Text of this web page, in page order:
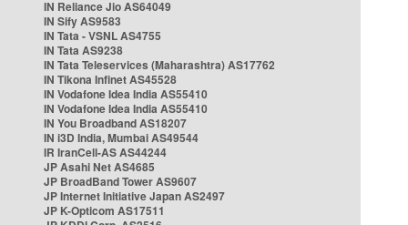
IN Reliance Jio AS64049
IN Sify AS9583
IN Tata - VSNL AS4755
IN Tata AS9238
IN Tata Teleservices (Maharashtra) AS17762
IN Tikona Infinet AS45528
IN Vodafone Idea India AS55410
IN Vodafone Idea India AS55410
IN You Broadband AS18207
IN i3D India, Mumbai AS49544
IR IranCell-AS AS44244
JP Asahi Net AS4685
JP BroadBand Tower AS9607
JP Internet Initiative Japan AS2497
JP K-Opticom AS17511